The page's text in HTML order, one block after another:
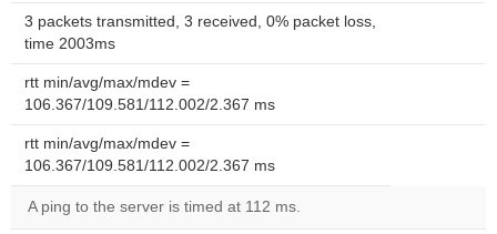
3 packets transmitted, 3 received, 0% packet loss,
time 2003ms
rtt min/avg/max/mdev =
106.367/109.581/112.002/2.367 ms
rtt min/avg/max/mdev =
106.367/109.581/112.002/2.367 ms
A ping to the server is timed at 112 ms.